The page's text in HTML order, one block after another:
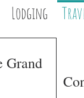
Lodging
Grand